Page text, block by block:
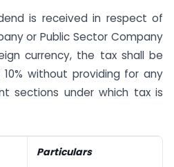
is received in respect of
or Public Sector Company
currency, the tax shall be
without providing for any
sections under which tax is
Particulars